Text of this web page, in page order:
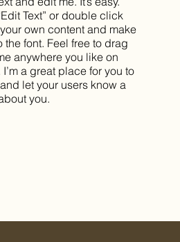
Text” or double click
own content and make
the font. Feel free to drag
anywhere you like on
a great place for you to
let your users know a
you.